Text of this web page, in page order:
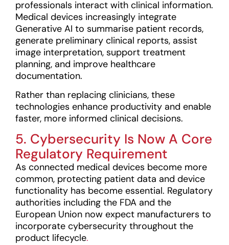
professionals interact with clinical information.
Medical devices increasingly integrate
Generative AI to summarise patient records,
generate preliminary clinical reports, assist
image interpretation, support treatment
planning, and improve healthcare
documentation.
Rather than replacing clinicians, these
technologies enhance productivity and enable
faster, more informed clinical decisions.
5. Cybersecurity Is Now A Core
Regulatory Requirement
As connected medical devices become more
common, protecting patient data and device
functionality has become essential. Regulatory
authorities including the FDA and the
European Union now expect manufacturers to
incorporate cybersecurity throughout the
product lifecycle.